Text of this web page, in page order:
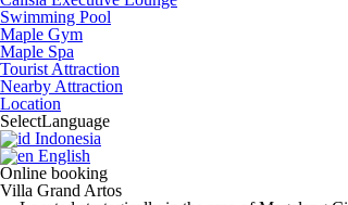
Swimming Pool
Maple Gym
Maple Spa
Tourist Attraction
Nearby Attraction
Location
SelectLanguage
Indonesia
English
Online booking
Villa Grand Artos